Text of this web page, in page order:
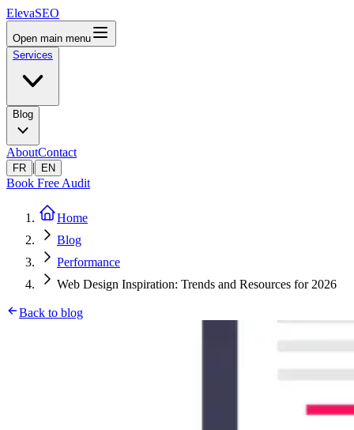
ElevaSEO
Open main menu
Services
Blog
AboutContact
FR | EN
Book Free Audit
Home
Blog
Performance
Web Design Inspiration: Trends and Resources for 2026
Back to blog